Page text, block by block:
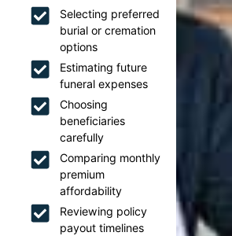
Selecting preferred
burial or cremation
options
Estimating future
funeral expenses
Choosing
beneficiaries
carefully
Comparing monthly
premium
affordability
Reviewing policy
payout timelines